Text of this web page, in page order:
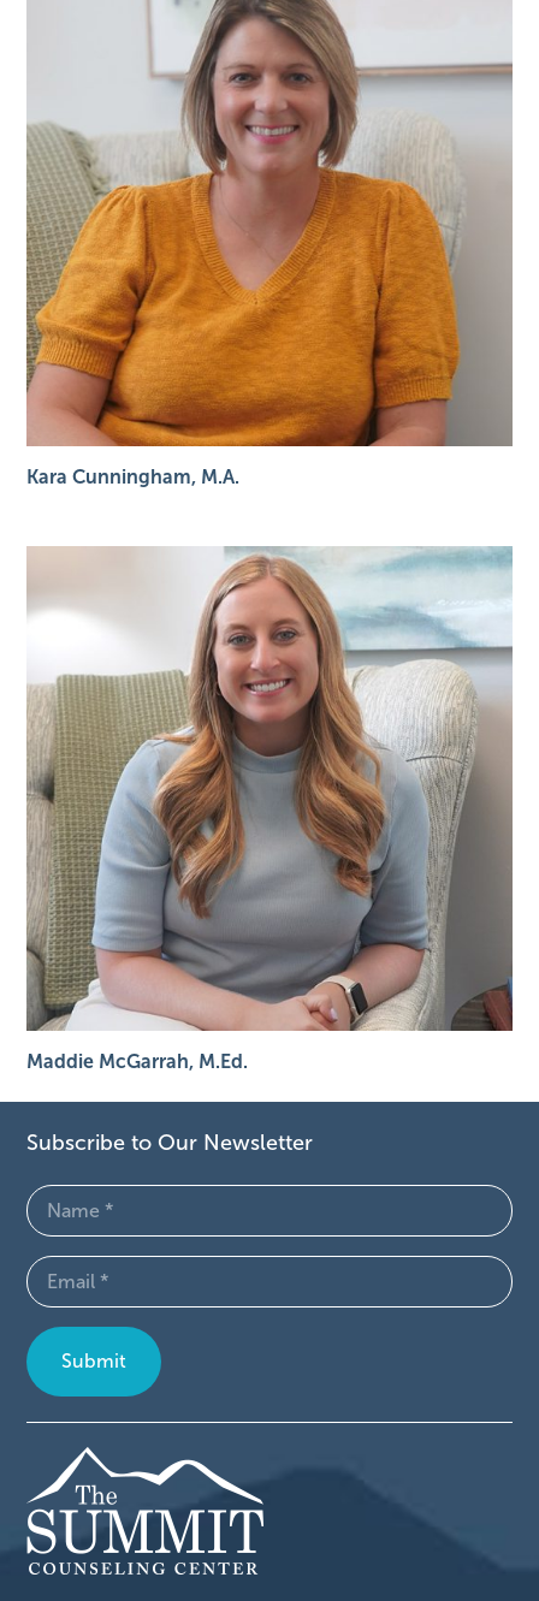
Kara Cunningham, M.A.
Maddie McGarrah, M.Ed.
Subscribe to Our Newsletter
Name
(Required)
Email
(Required)